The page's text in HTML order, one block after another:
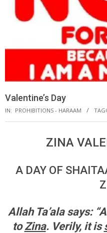
Valentine’s Day
IN: PROHIBITIONS - HARAAM
ZINA
A DAY OF
Allah Ta’ala says:
toZina. Verily, it is